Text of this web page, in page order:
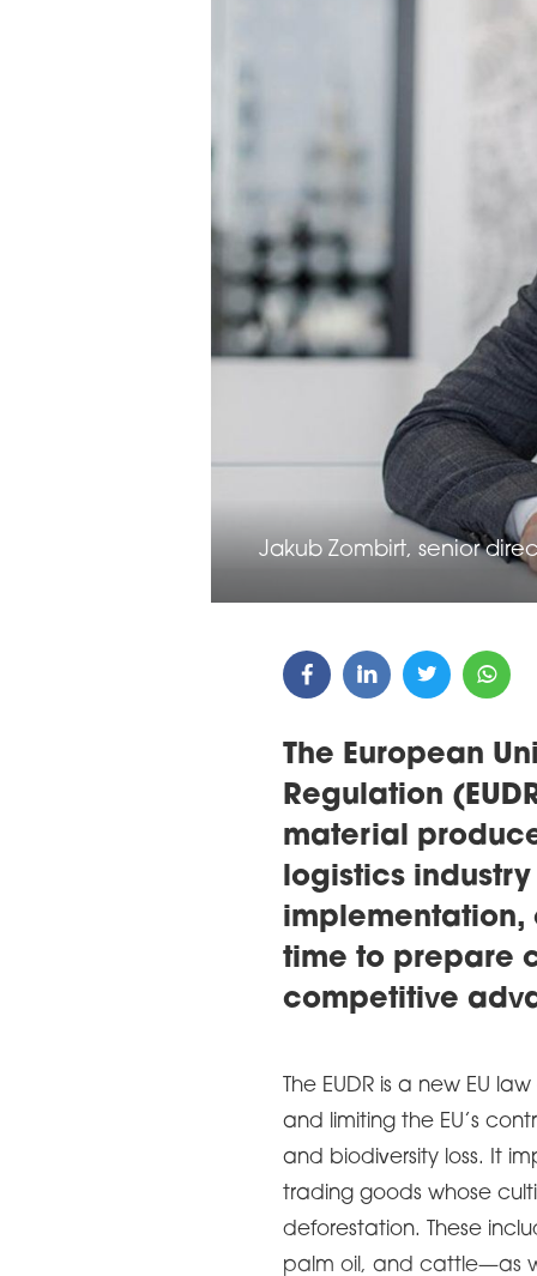
Jakub Zombirt, senior
The European
Regulation
material
logistics
implementation,
time to prepare
competitive
The EUDR is a new EU
and limiting the EU’s
and biodiversity loss. It
trading goods whose
deforestation. These
palm oil, and cattle—as
AWARDS 2026
THE 22ND CEE
LOGISTICS